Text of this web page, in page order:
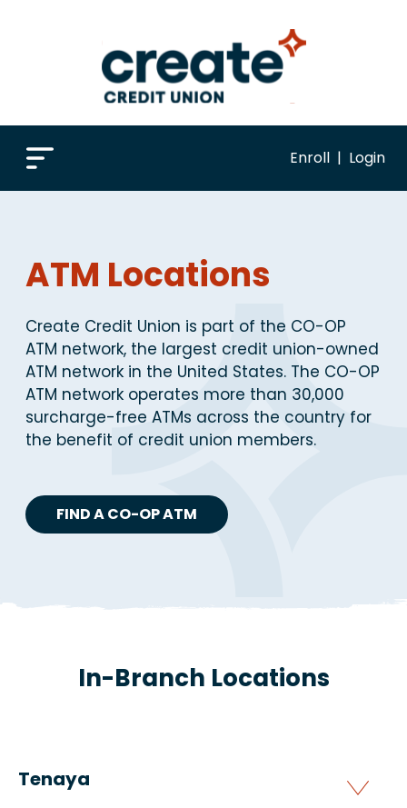
Enroll | Login
ATM Locations
Create Credit Union is part of the CO-OP
ATM network, the largest credit union-owned
ATM network in the United States. The CO-OP
ATM network operates more than 30,000
surcharge-free ATMs across the country for
the benefit of credit union members.
FIND A CO-OP ATM
In-Branch Locations
Tenaya